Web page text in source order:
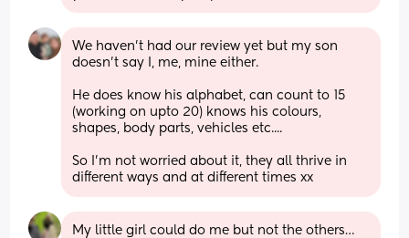
We haven't had our review yet but my son
doesn't say I, me, mine either.
He does know his alphabet, can count to 15
(working on upto 20) knows his colours,
shapes, body parts, vehicles etc....
So I'm not worried about it, they all thrive in
different ways and at different times xx
My little girl could do me but not the others…